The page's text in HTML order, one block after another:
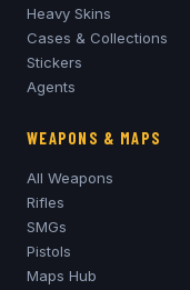
Heavy Skins
Cases & Collections
Stickers
Agents
WEAPONS & MAPS
All Weapons
Rifles
SMGs
Pistols
Maps Hub